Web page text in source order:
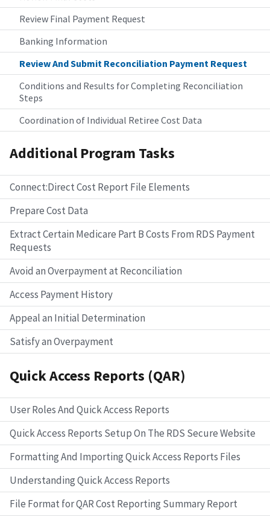
Review Final Payment Request
Banking Information
Review And Submit Reconciliation Payment Request
Conditions and Results for Completing Reconciliation
Steps
Coordination of Individual Retiree Cost Data
Additional Program Tasks
Connect:Direct Cost Report File Elements
Prepare Cost Data
Extract Certain Medicare Part B Costs From RDS Payment
Requests
Avoid an Overpayment at Reconciliation
Access Payment History
Appeal an Initial Determination
Satisfy an Overpayment
Quick Access Reports (QAR)
User Roles And Quick Access Reports
Quick Access Reports Setup On The RDS Secure Website
Formatting And Importing Quick Access Reports Files
Understanding Quick Access Reports
File Format for QAR Cost Reporting Summary Report